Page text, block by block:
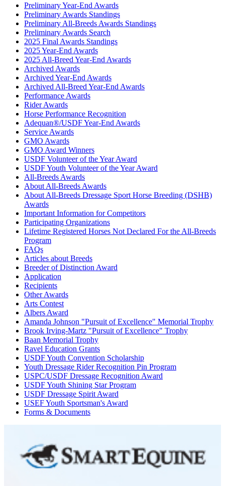
Preliminary Year-End Awards
Preliminary Awards Standings
Preliminary All-Breeds Awards Standings
Preliminary Awards Search
2025 Final Awards Standings
2025 Year-End Awards
2025 All-Breed Year-End Awards
Archived Awards
Archived Year-End Awards
Archived All-Breed Year-End Awards
Performance Awards
Rider Awards
Horse Performance Recognition
Adequan®/USDF Year-End Awards
Service Awards
GMO Awards
GMO Award Winners
USDF Volunteer of the Year Award
USDF Youth Volunteer of the Year Award
All-Breeds Awards
About All-Breeds Awards
About All-Breeds Dressage Sport Horse Breeding (DSHB)
Awards
Important Information for Competitors
Participating Organizations
Lifetime Registered Horses Not Declared For the All-Breeds
Program
FAQs
Articles about Breeds
Breeder of Distinction Award
Application
Recipients
Other Awards
Arts Contest
Albers Award
Amanda Johnson "Pursuit of Excellence" Memorial Trophy
Brook Irving-Martz "Pursuit of Excellence" Trophy
Baan Memorial Trophy
Ravel Education Grants
USDF Youth Convention Scholarship
Youth Dressage Rider Recognition Pin Program
USPC/USDF Dressage Recognition Award
USDF Youth Shining Star Program
USDF Dressage Spirit Award
USEF Youth Sportsman's Award
Forms & Documents